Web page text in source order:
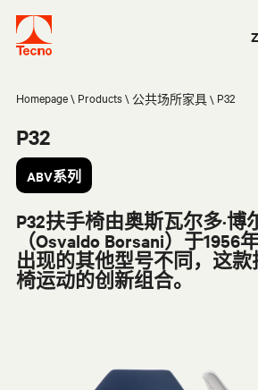
Homepage Products 公共场所家具 P32
P32
ABV系列
P32扶手椅由奥斯瓦尔多·博
（Osvaldo Borsani）于1956
出现的其他型号不同，这
椅运动的创新组合。